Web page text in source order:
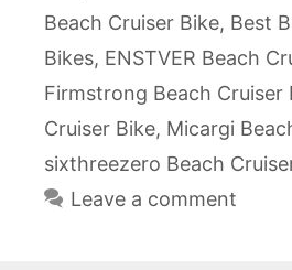
Beach Cruiser Bike, Best
Bikes, ENSTVER Beach
Firmstrong Beach Cruiser
Cruiser Bike, Micargi
sixthreezero Beach
Leave a comment